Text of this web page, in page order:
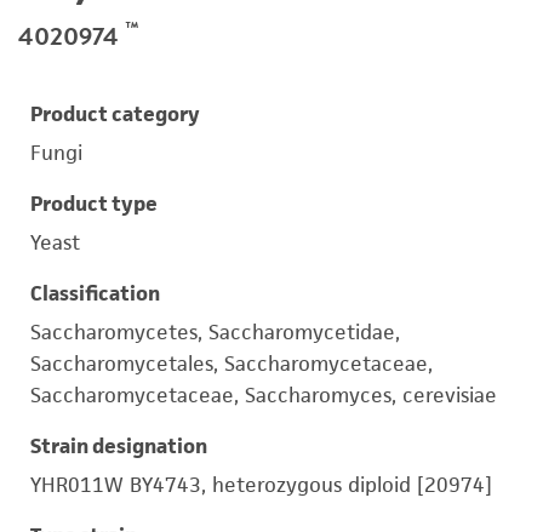
4020974 ™
Product category
Fungi
Product type
Yeast
Classification
Saccharomycetes, Saccharomycetidae,
Saccharomycetales, Saccharomycetaceae,
Saccharomycetaceae, Saccharomyces, cerevisiae
Strain designation
YHR011W BY4743, heterozygous diploid [20974]